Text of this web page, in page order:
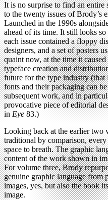
It is no surprise to find an
to the twenty issues of Brody’s
Launched in the 1990s
ahead of its time. It still looks
each issue contained a floppy
designers, and a set of posters
quaint now, at the time it
typeface creation and
future for the type industry
fonts and their packaging can
subsequent work, and in
provocative piece of editorial
inEye83.)
Looking back at the earlier two
traditional by comparison,
space to breath. The graphic
content of the work shown in
For volume three, Brody
genuine graphic language from
images, yes, but also the book
image.